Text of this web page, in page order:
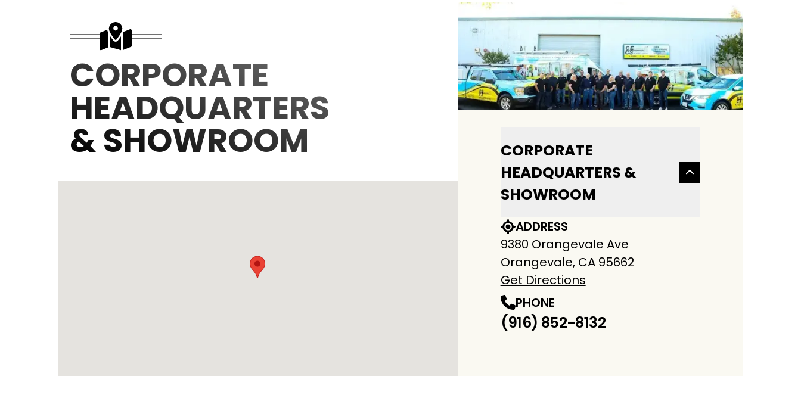
CORPORATE
HEADQUARTERS
& SHOWROOM
CORPORATE
HEADQUARTERS &
SHOWROOM
ADDRESS
9380 Orangevale Ave
Orangevale, CA 95662
Get Directions
PHONE
(916) 852-8132